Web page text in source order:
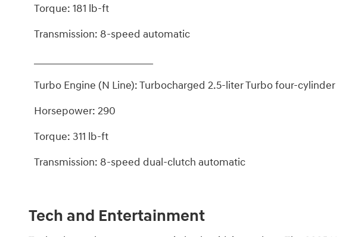
Torque: 181 lb-ft
Transmission: 8-speed automatic
Turbo Engine (N Line): Turbocharged 2.5-liter Turbo four-cylinder
Horsepower: 290
Torque: 311 lb-ft
Transmission: 8-speed dual-clutch automatic
Tech and Entertainment